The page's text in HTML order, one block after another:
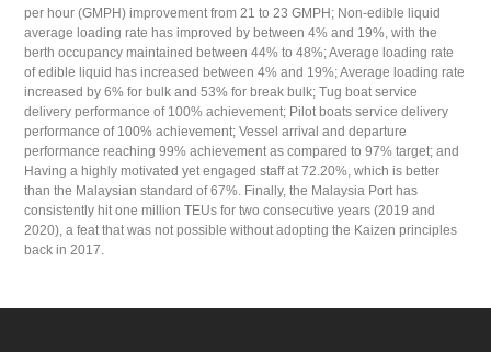
per hour (GMPH) improvement from 21 to 23 GMPH; Non-edible liquid
average loading rate has improved by between 4% and 19%, with the
berth occupancy maintained between 44% to 48%; Average loading rate
of edible liquid has increased between 4% and 19%; Average loading rate
increased by 6% for bulk and 53% for break bulk; Tug boat service
delivery performance of 100% achievement; Pilot boats service delivery
performance of 100% achievement; Vessel arrival and departure
performance reaching 99% achievement as compared to 97% target; and
Having a highly motivated yet engaged staff at 72.20%, which is better
than the Malaysian standard of 67%. Finally, the Malaysia Port has
consistently hit one million TEUs for two consecutive years (2019 and
2020), a feat that was not possible without adopting the Kaizen principles
back in 2017.